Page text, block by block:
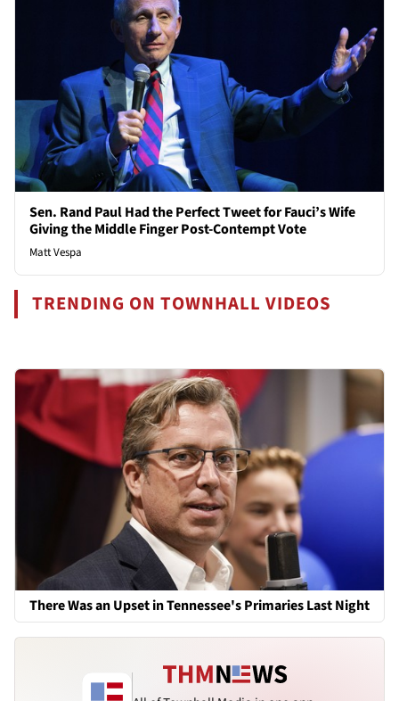
Sen. Rand Paul Had the Perfect Tweet for Fauci’s Wife
Giving the Middle Finger Post-Contempt Vote
Matt Vespa
TRENDING ON TOWNHALL VIDEOS
There Was an Upset in Tennessee's Primaries Last Night